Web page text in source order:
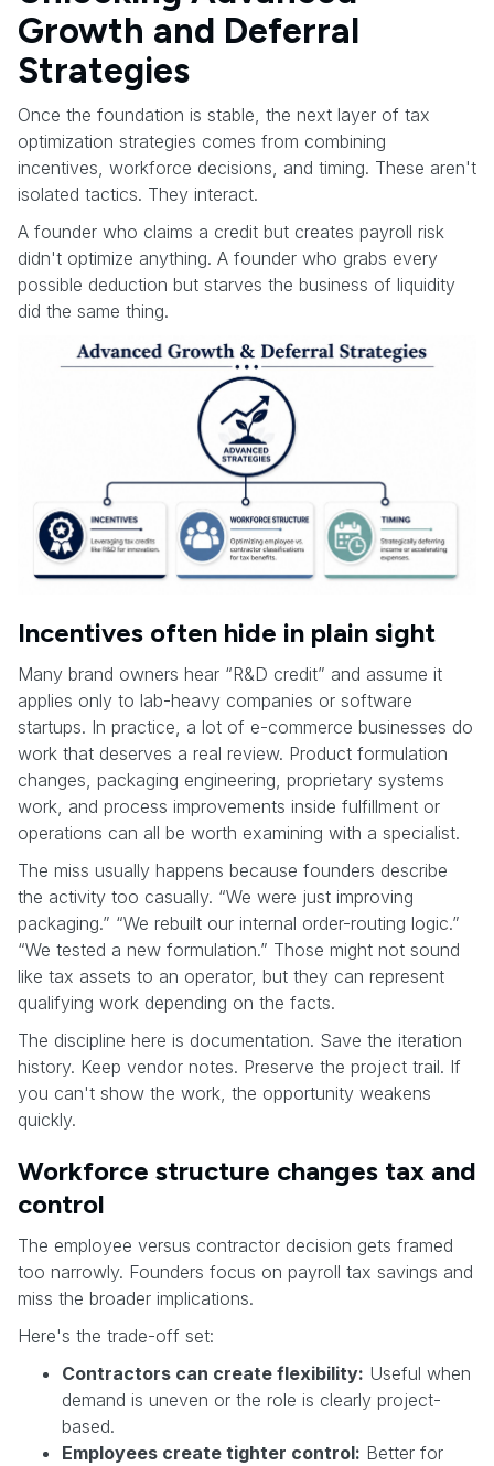
Growth and Deferral
Strategies
Once the foundation is stable, the next layer of tax
optimization strategies comes from combining
incentives, workforce decisions, and timing. These aren't
isolated tactics. They interact.
A founder who claims a credit but creates payroll risk
didn't optimize anything. A founder who grabs every
possible deduction but starves the business of liquidity
did the same thing.
Incentives often hide in plain sight
Many brand owners hear “R&D credit” and assume it
applies only to lab-heavy companies or software
startups. In practice, a lot of e-commerce businesses do
work that deserves a real review. Product formulation
changes, packaging engineering, proprietary systems
work, and process improvements inside fulfillment or
operations can all be worth examining with a specialist.
The miss usually happens because founders describe
the activity too casually. “We were just improving
packaging.” “We rebuilt our internal order-routing logic.”
“We tested a new formulation.” Those might not sound
like tax assets to an operator, but they can represent
qualifying work depending on the facts.
The discipline here is documentation. Save the iteration
history. Keep vendor notes. Preserve the project trail. If
you can't show the work, the opportunity weakens
quickly.
Workforce structure changes tax and
control
The employee versus contractor decision gets framed
too narrowly. Founders focus on payroll tax savings and
miss the broader implications.
Here's the trade-off set:
Contractors can create flexibility: Useful when
demand is uneven or the role is clearly project-
based.
Employees create tighter control: Better for